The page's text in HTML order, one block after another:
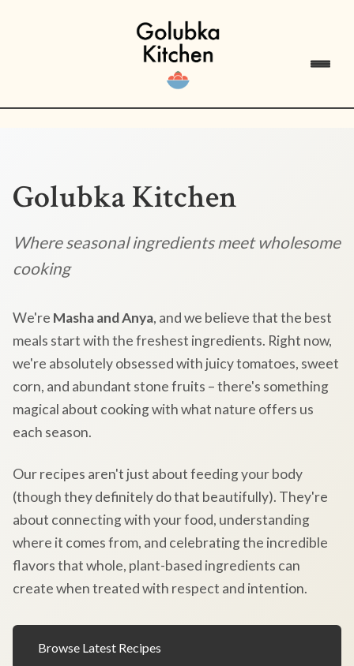
Golubka Kitchen
Where seasonal ingredients meet wholesome
cooking
We're Masha and Anya, and we believe that the best
meals start with the freshest ingredients. Right now,
we're absolutely obsessed with juicy tomatoes, sweet
corn, and abundant stone fruits – there's something
magical about cooking with what nature offers us
each season.
Our recipes aren't just about feeding your body
(though they definitely do that beautifully). They're
about connecting with your food, understanding
where it comes from, and celebrating the incredible
flavors that whole, plant-based ingredients can
create when treated with respect and intention.
Browse Latest Recipes